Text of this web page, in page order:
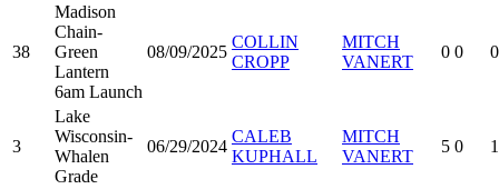
38
Madison
Chain-
Green
Lantern
6am Launch
08/09/2025
COLLIN
CROPP
MITCH
VANERT
0 0 0
3
Lake
Wisconsin-
Whalen
Grade
06/29/2024
CALEB
KUPHALL
MITCH
VANERT
5 0